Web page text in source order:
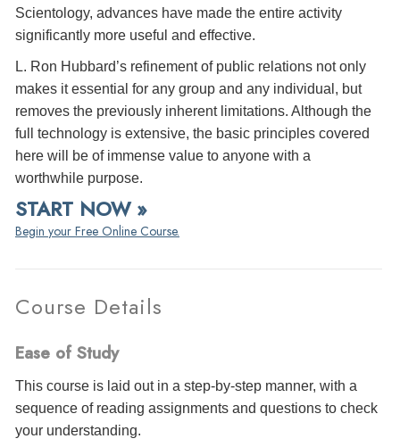
Scientology, advances have made the entire activity
significantly more useful and effective.
L. Ron Hubbard’s refinement of public relations not only
makes it essential for any group and any individual, but
removes the previously inherent limitations. Although the
full technology is extensive, the basic principles covered
here will be of immense value to anyone with a
worthwhile purpose.
START NOW »
Begin your Free Online Course.
Course Details
Ease of Study
This course is laid out in a step-by-step manner, with a
sequence of reading assignments and questions to check
your understanding.